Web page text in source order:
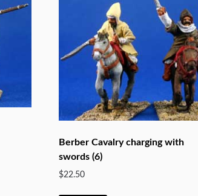
Berber Cavalry charging with
swords (6)
$22.50